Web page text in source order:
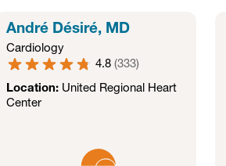
André Désiré, MD
Cardiology
4.8 (333)
Location: United Regional Heart
Center